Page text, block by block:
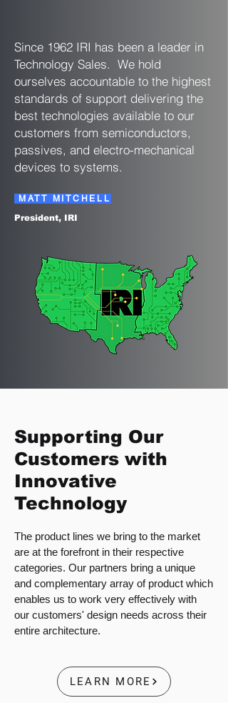
Since 1962 IRI has been a leader in
Technology Sales. We hold
ourselves accountable to the highest
standards of support delivering the
best technologies available to our
customers from semiconductors,
passives, and electro-mechanical
devices to systems.
MATT MITCHELL
President, IRI
Supporting Our
Customers with
Innovative
Technology
The product lines we bring to the market
are at the forefront in their respective
categories. Our partners bring a unique
and complementary array of product which
enables us to work very effectively with
our customers' design needs across their
entire architecture.
LEARN MORE